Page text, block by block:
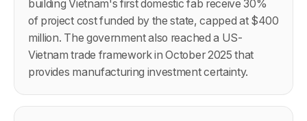
building Vietnam's first domestic fab receive 30%
of project cost funded by the state, capped at $400
million. The government also reached a US-
Vietnam trade framework in October 2025 that
provides manufacturing investment certainty.